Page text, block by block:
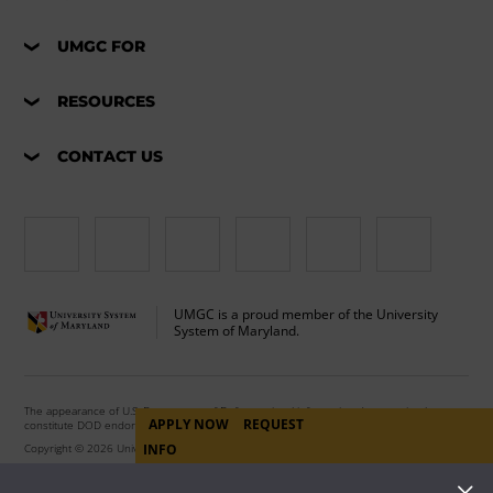
UMGC FOR
RESOURCES
CONTACT US
UMGC is a proud member of the University
System of Maryland.
The appearance of U.S. Department of Defense visual information does not imply or
constitute DOD endorsement.
Copyright © 2026 University of Maryland Global Campus. All Rights Reserved.
APPLY NOW
REQUEST
INFO